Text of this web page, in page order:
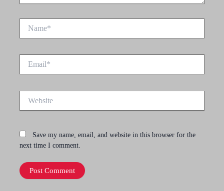
Save my name, email, and website in this browser for the
next time I comment.